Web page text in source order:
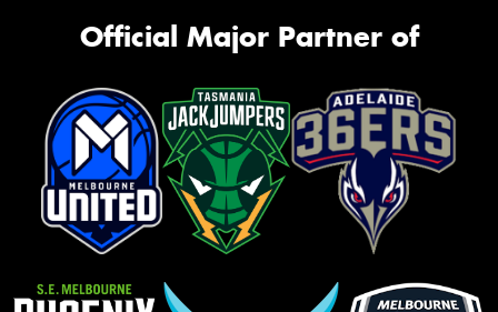
Official Major Partner of